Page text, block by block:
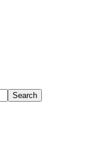
Search